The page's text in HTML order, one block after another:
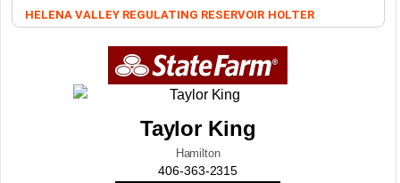
HELENA VALLEY REGULATING RESERVOIR HOLTER
Taylor King
Hamilton
406-363-2315